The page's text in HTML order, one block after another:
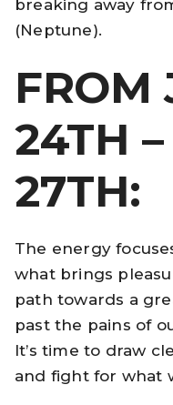
breaking away
(Neptune).
FROM
24TH
27TH:
The energy
what brings
path towards a
past the pains of
It’s time to draw
and fight for what